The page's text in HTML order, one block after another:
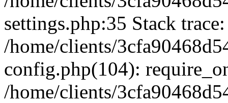
settings.php:35 Stack
/home/clients/
config.php(104):
/home/clients/